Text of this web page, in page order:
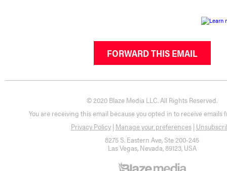
FORWARD THIS EMAIL
© 2020 Blaze Media LLC. All Rights Reserved.
You are receiving this email because you opted in to receive emails
Privacy Policy| Manage your preferences|
8275 S. Eastern Ave, Ste 200-245
Las Vegas, Nevada, 89123, USA